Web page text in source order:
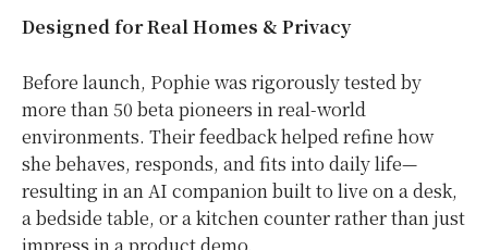
Designed for Real Homes & Privacy
Before launch, Pophie was rigorously tested by
more than 50 beta pioneers in real-world
environments. Their feedback helped refine how
she behaves, responds, and fits into daily life—
resulting in an AI companion built to live on a desk,
a bedside table, or a kitchen counter rather than just
impress in a product demo.